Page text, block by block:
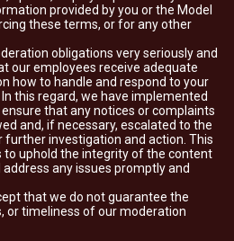
provided by you or the Model
these terms, or for any other
obligations very seriously and
our employees receive adequate
how to handle and respond to your
this regard, we have implemented
that any notices or complaints
and, if necessary, escalated to the
investigation and action. This
to uphold the integrity of the content
any issues promptly and
that we do not guarantee the
or timeliness of our moderation